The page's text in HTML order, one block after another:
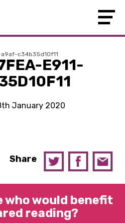
c34b35d10f11
E911-
January 2020
Share
who would benefit
reading?